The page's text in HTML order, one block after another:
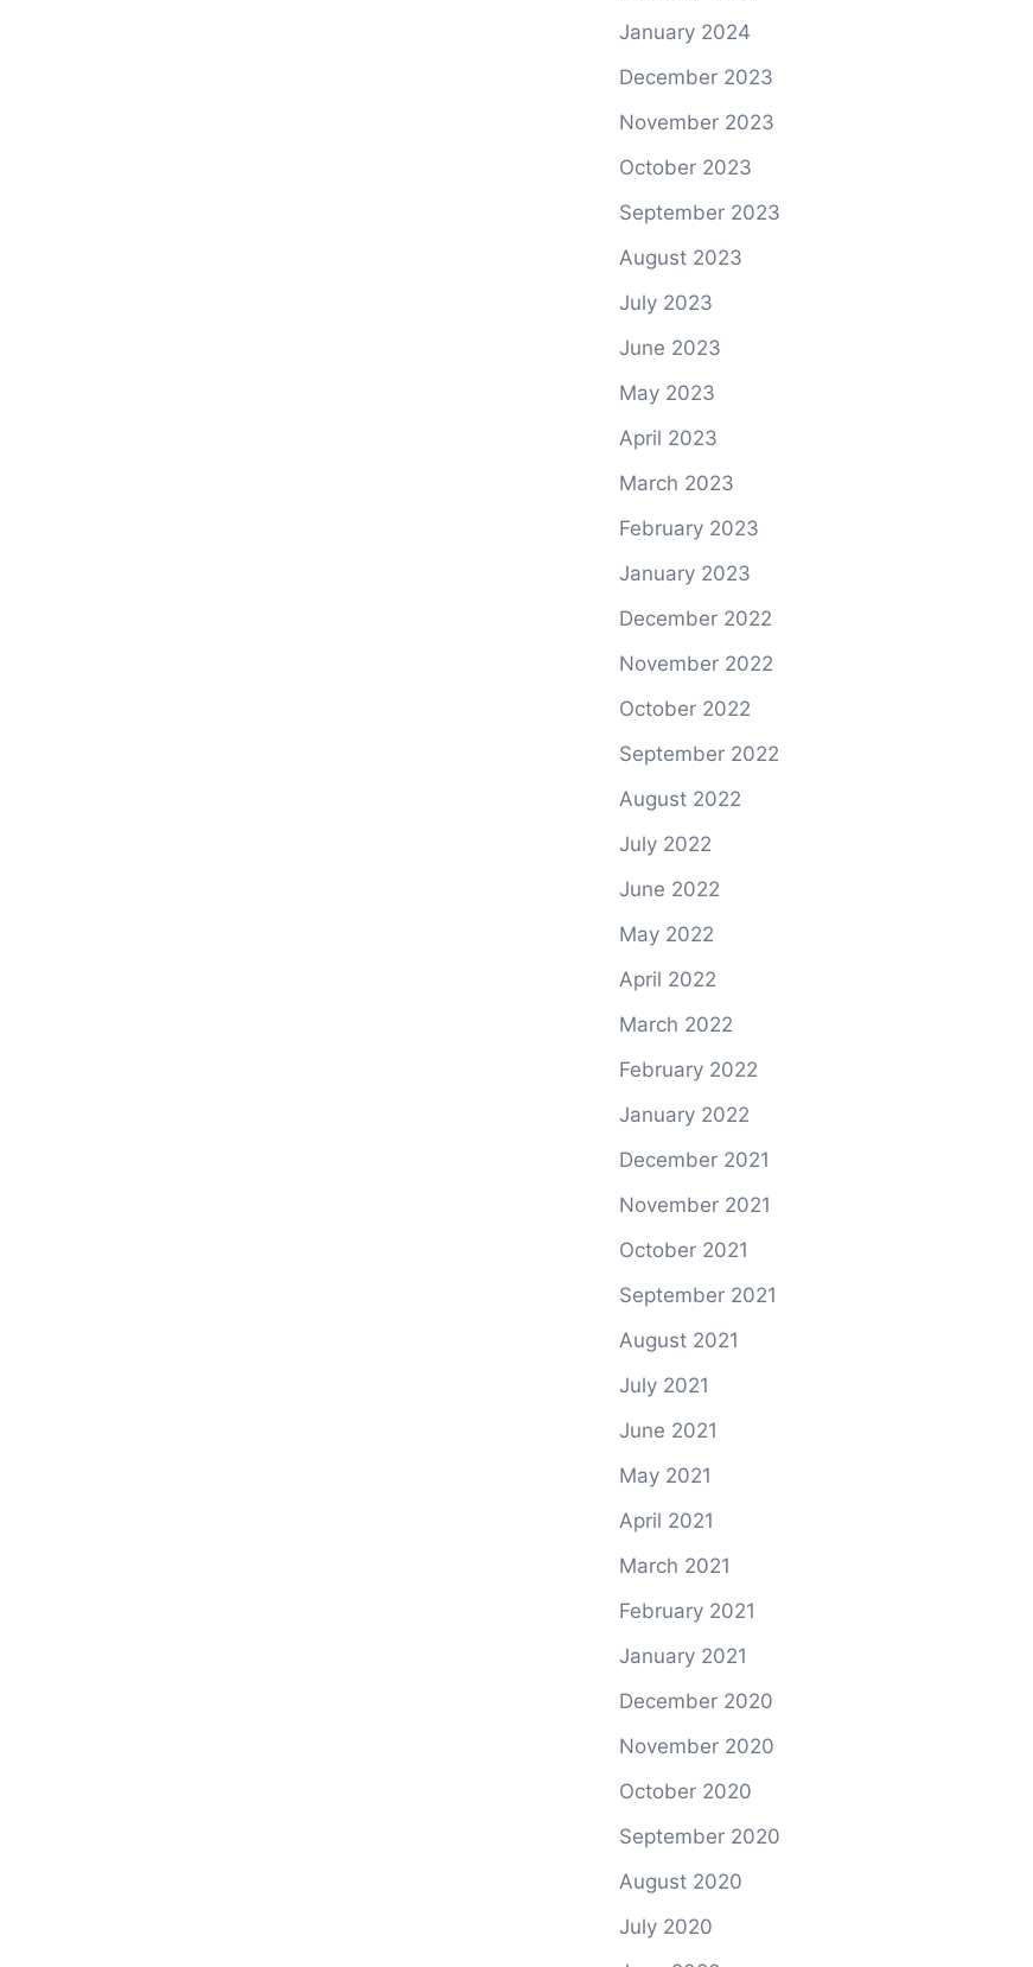
January 2024
December 2023
November 2023
October 2023
September 2023
August 2023
July 2023
June 2023
May 2023
April 2023
March 2023
February 2023
January 2023
December 2022
November 2022
October 2022
September 2022
August 2022
July 2022
June 2022
May 2022
April 2022
March 2022
February 2022
January 2022
December 2021
November 2021
October 2021
September 2021
August 2021
July 2021
June 2021
May 2021
April 2021
March 2021
February 2021
January 2021
December 2020
November 2020
October 2020
September 2020
August 2020
July 2020